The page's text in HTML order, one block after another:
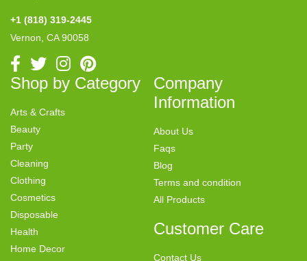
+1 (818) 319-2445
Vernon, CA 90058
Shop by Category
Arts & Crafts
Beauty
Party
Cleaning
Clothing
Cosmetics
Disposable
Health
Home Decor
Company
Information
About Us
Faqs
Blog
Terms and condition
All Products
Customer Care
Contact Us